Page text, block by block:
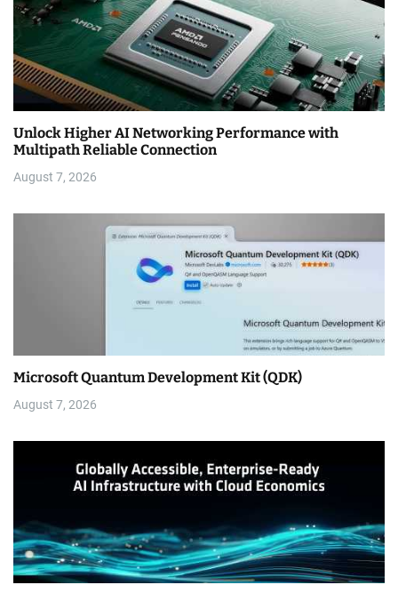
Unlock Higher AI Networking Performance with
Multipath Reliable Connection
August 7, 2026
Microsoft Quantum Development Kit (QDK)
August 7, 2026